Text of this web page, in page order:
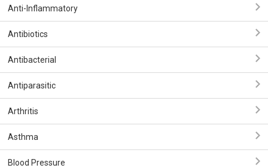
Anti-Inflammatory
Antibiotics
Antibacterial
Antiparasitic
Arthritis
Asthma
Blood Pressure